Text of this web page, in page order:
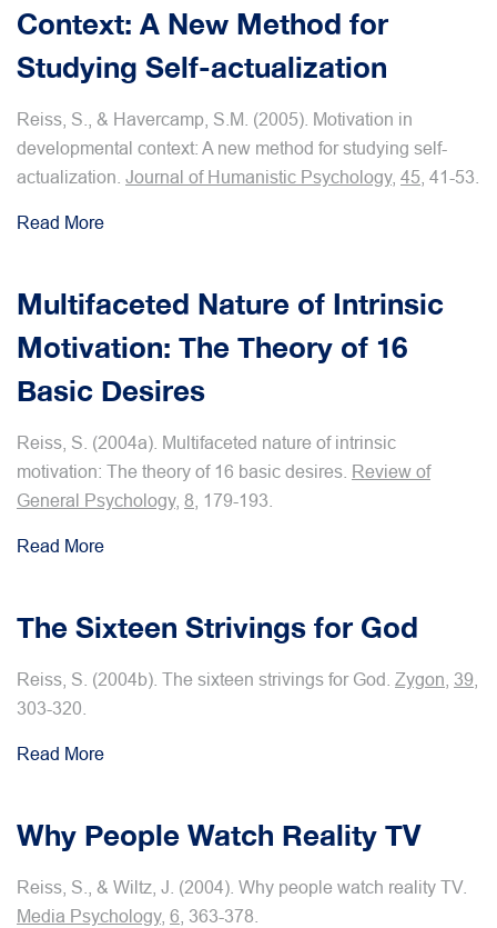
Context: A New Method for
Studying Self-actualization
Reiss, S., & Havercamp, S.M. (2005). Motivation in
developmental context: A new method for studying self-
actualization. Journal of Humanistic Psychology, 45 , 41-53.
Read More
Multifaceted Nature of Intrinsic
Motivation: The Theory of 16
Basic Desires
Reiss, S. (2004a). Multifaceted nature of intrinsic
motivation: The theory of 16 basic desires.
Review of
General Psychology, 8 , 179-193.
Read More
The Sixteen Strivings for God
Reiss, S. (2004b). The sixteen strivings for God. Zygon, 39
303-320.
Read More
Why People Watch Reality TV
Reiss, S., & Wiltz, J. (2004). Why people watch reality TV.
Media Psychology, 6 , 363-378.